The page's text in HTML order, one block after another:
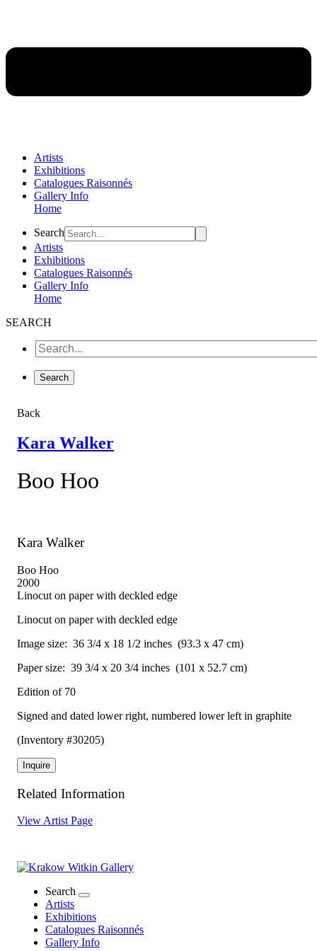
Artists
Exhibitions
Catalogues Raisonnés
Gallery Info
Home
Flyout
Menu
Search
Artists
Exhibitions
Catalogues Raisonnés
Gallery Info
Home
SEARCH
Back
Kara Walker
Boo Hoo
Kara Walker
Boo Hoo
2000
Linocut on paper with deckled edge
Linocut on paper with deckled edge
Image size: 36 3/4 x 18 1/2 inches (93.3 x 47 cm)
Paper size: 39 3/4 x 20 3/4 inches (101 x 52.7 cm)
Edition of 70
Signed and dated lower right, numbered lower left in graphite
(Inventory #30205)
Inquire
Related Information
View Artist Page
Search
Artists
Exhibitions
Catalogues Raisonnés
Gallery Info